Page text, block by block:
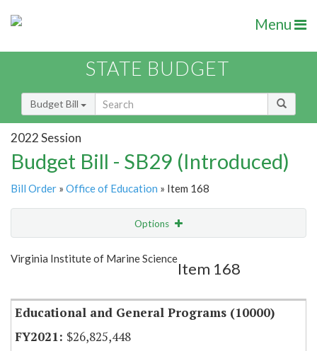
Menu
STATE BUDGET
Budget Bill
2022 Session
Budget Bill - SB29 (Introduced)
Bill Order » Office of Education » Item 168
Options
Show Highlight
Virginia Institute of Marine Science
Item 168
Educational and General Programs (10000)
$26,825,448